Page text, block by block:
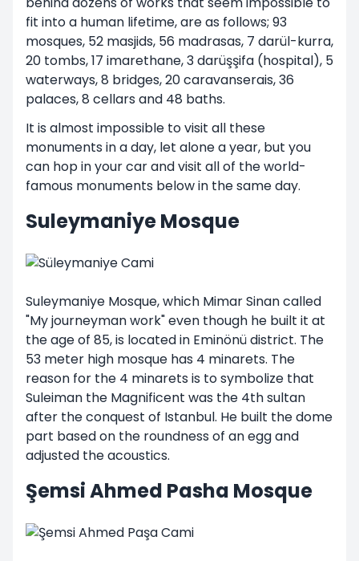
fit into a human lifetime, are as follows; 93
mosques, 52 masjids, 56 madrasas, 7 darül-kurra,
20 tombs, 17 imarethane, 3 darüşşifa (hospital), 5
waterways, 8 bridges, 20 caravanserais, 36
palaces, 8 cellars and 48 baths.
It is almost impossible to visit all these
monuments in a day, let alone a year, but you
can hop in your car and visit all of the world-
famous monuments below in the same day.
Suleymaniye Mosque
Suleymaniye Mosque, which Mimar Sinan called
"My journeyman work" even though he built it at
the age of 85, is located in Eminönü district. The
53 meter high mosque has 4 minarets. The
reason for the 4 minarets is to symbolize that
Suleiman the Magnificent was the 4th sultan
after the conquest of Istanbul. He built the dome
part based on the roundness of an egg and
adjusted the acoustics.
Şemsi Ahmed Pasha Mosque